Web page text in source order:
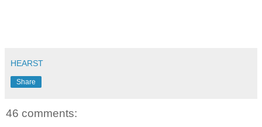
HEARST
Share
46 comments: